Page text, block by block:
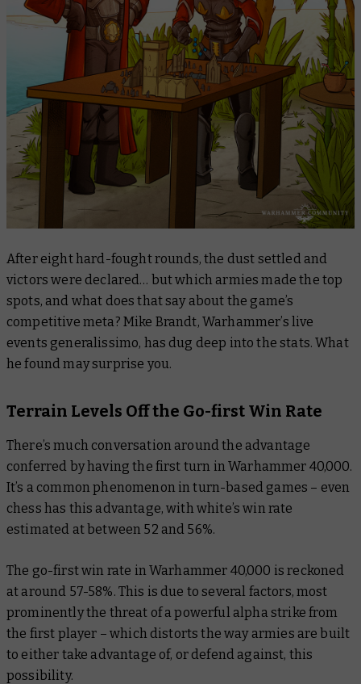
After eight hard-fought rounds, the dust settled and
victors were declared… but which armies made the top
spots, and what does that say about the game’s
competitive meta? Mike Brandt, Warhammer’s live
events generalissimo, has dug deep into the stats. What
he found may surprise you.
Terrain Levels Off the Go-first Win Rate
There’s much conversation around the advantage
conferred by having the first turn in Warhammer 40,000.
It’s a common phenomenon in turn-based games – even
chess has this advantage, with white’s win rate
estimated at between 52 and 56%.
The go-first win rate in Warhammer 40,000 is reckoned
at around 57-58%. This is due to several factors, most
prominently the threat of a powerful alpha strike from
the first player – which distorts the way armies are built
to either take advantage of, or defend against, this
possibility.